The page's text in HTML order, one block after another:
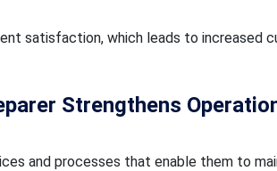
satisfaction, which leads to increased
Strengthens
and processes that enable them to